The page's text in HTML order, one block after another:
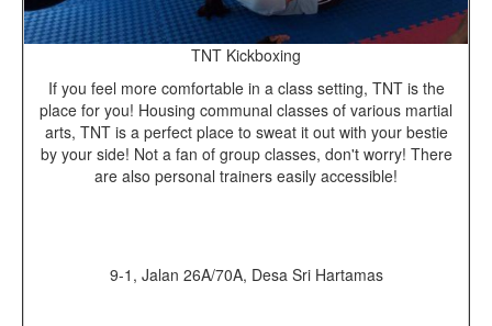
TNT Kickboxing
If you feel more comfortable in a class setting, TNT is the
place for you! Housing communal classes of various martial
arts, TNT is a perfect place to sweat it out with your bestie
by your side! Not a fan of group classes, don't worry! There
are also personal trainers easily accessible!
9-1, Jalan 26A/70A, Desa Sri Hartamas